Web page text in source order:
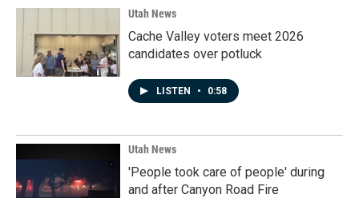
Utah News
Cache Valley voters meet 2026
candidates over potluck
LISTEN • 0:58
Utah News
'People took care of people' during
and after Canyon Road Fire